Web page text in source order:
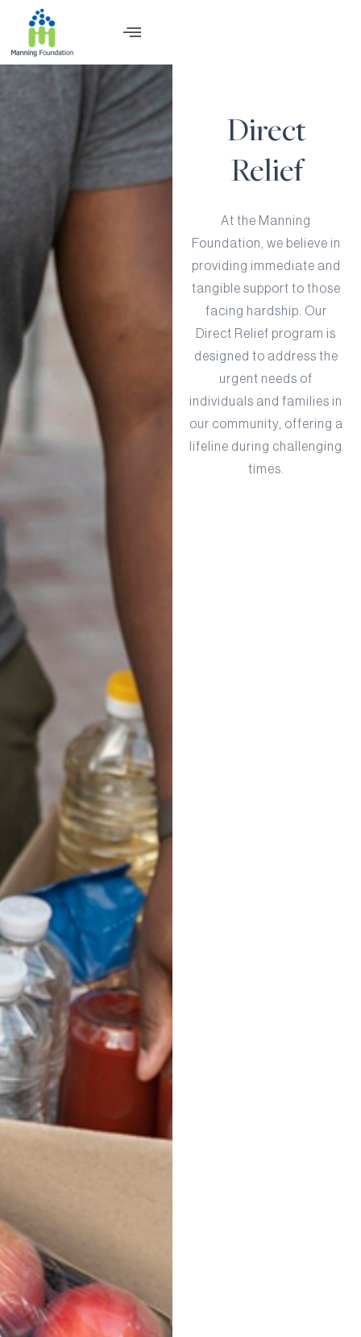
Direct
Relief
At the Manning
Foundation, we believe in
providing immediate and
tangible support to those
facing hardship. Our
Direct Relief program is
designed to address the
urgent needs of
individuals and families in
our community, offering a
lifeline during challenging
times.